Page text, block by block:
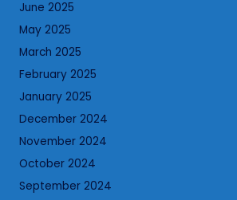
June 2025
May 2025
March 2025
February 2025
January 2025
December 2024
November 2024
October 2024
September 2024